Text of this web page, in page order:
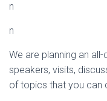
n
n
We are planning an
speakers, visits,
of topics that you can